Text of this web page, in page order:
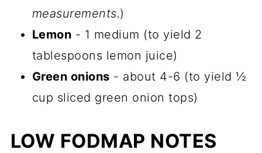
measurements.)
Lemon - 1 medium (to yield 2
tablespoons lemon juice)
Green onions - about 4-6 (to yield ½
cup sliced green onion tops)
LOW FODMAP NOTES